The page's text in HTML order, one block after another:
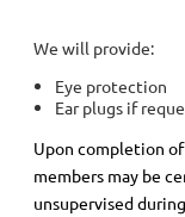
We will provide:
Eye protection
Ear plugs if
Upon completion
members may be
unsupervised